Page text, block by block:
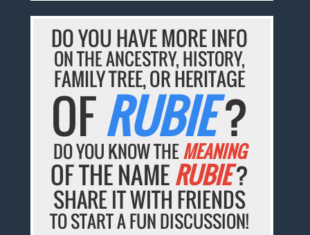
DO YOU HAVE MORE INFO
ON THE ANCESTRY, HISTORY,
FAMILY TREE, OR HERITAGE
OFRUBIE?
DO YOU KNOW THEMEANING
OF THE NAMERUBIE?
SHARE IT WITH FRIENDS
TO START A FUN DISCUSSION!